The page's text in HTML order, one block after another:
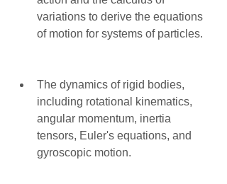
variations to derive the equations
of motion for systems of particles.
The dynamics of rigid bodies,
including rotational kinematics,
angular momentum, inertia
tensors, Euler's equations, and
gyroscopic motion.